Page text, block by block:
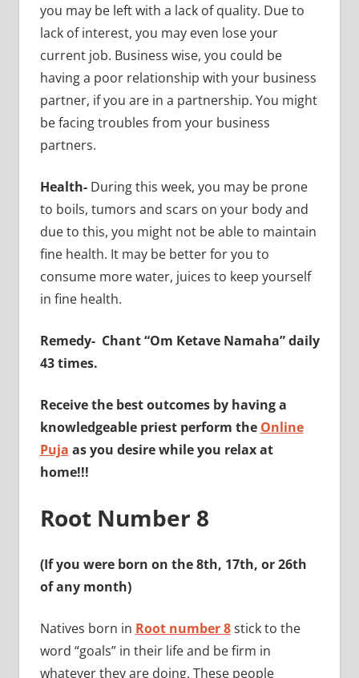
you may be left with a lack of quality. Due to
lack of interest, you may even lose your
current job. Business wise, you could be
having a poor relationship with your business
partner, if you are in a partnership. You might
be facing troubles from your business
partners.
Health- During this week, you may be prone
to boils, tumors and scars on your body and
due to this, you might not be able to maintain
fine health. It may be better for you to
consume more water, juices to keep yourself
in fine health.
Remedy- Chant “Om Ketave Namaha” daily
43 times.
Receive the best outcomes by having a
knowledgeable priest perform the Online
Puja as you desire while you relax at
home!!!
Root Number 8
(If you were born on the 8th, 17th, or 26th
of any month)
Natives born in Root number 8stick to the
word “goals” in their life and be firm in
whatever they are doing. These people